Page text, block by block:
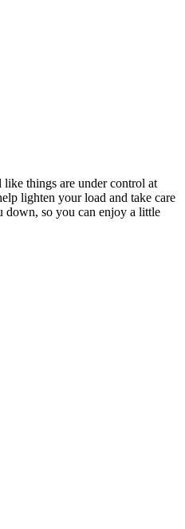
things are under control at
lighten your load and take care
down, so you can enjoy a little